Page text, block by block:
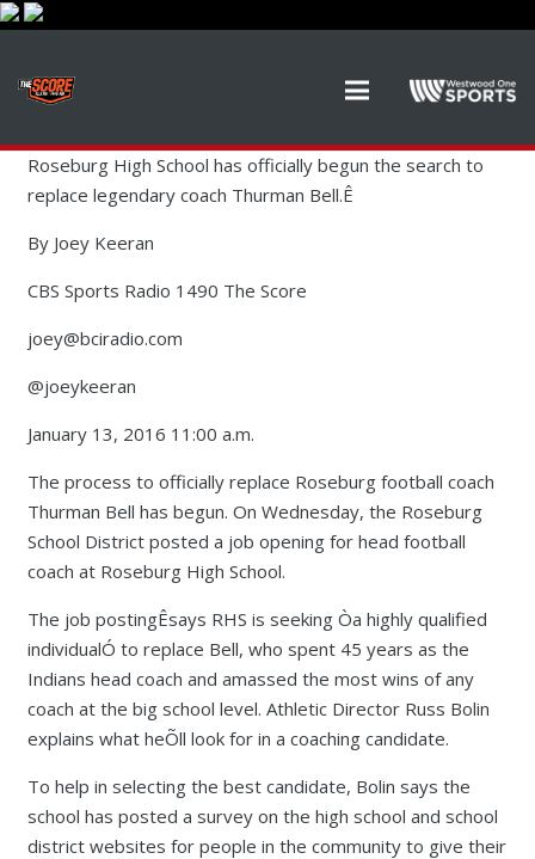
Roseburg High School has officially begun the search to
replace legendary coach Thurman Bell.Ê
By Joey Keeran
CBS Sports Radio 1490 The Score
joey@bciradio.com
@joeykeeran
January 13, 2016 11:00 a.m.
The process to officially replace Roseburg football coach
Thurman Bell has begun. On Wednesday, the Roseburg
School District posted a job opening for head football
coach at Roseburg High School.
The job postingÊsays RHS is seeking Òa highly qualified
individualÓ to replace Bell, who spent 45 years as the
Indians head coach and amassed the most wins of any
coach at the big school level. Athletic Director Russ Bolin
explains what heÕll look for in a coaching candidate.
To help in selecting the best candidate, Bolin says the
school has posted a survey on the high school and school
district websites for people in the community to give their